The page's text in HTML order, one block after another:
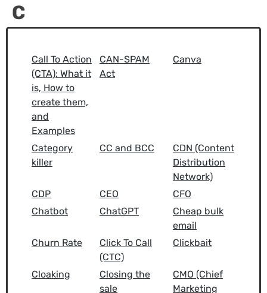
C
Call To Action
(CTA): What it
is, How to
create them,
and
Examples
CAN-SPAM
Act
Canva
Category
killer
CC and BCC
CDN (Content
Distribution
Network)
CDP
CEO
CFO
Chatbot
ChatGPT
Cheap bulk
email
Churn Rate
Click To Call
(CTC)
Clickbait
Cloaking
Closing the
sale
CMO (Chief
Marketing